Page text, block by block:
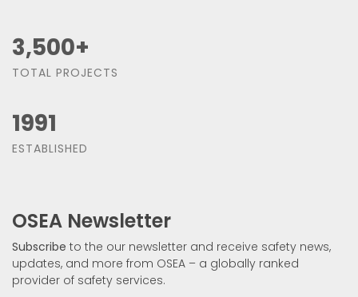
3,500+
TOTAL PROJECTS
1991
ESTABLISHED
OSEA Newsletter
Subscribe to the our newsletter and receive safety news,
updates, and more from OSEA – a globally ranked
provider of safety services.